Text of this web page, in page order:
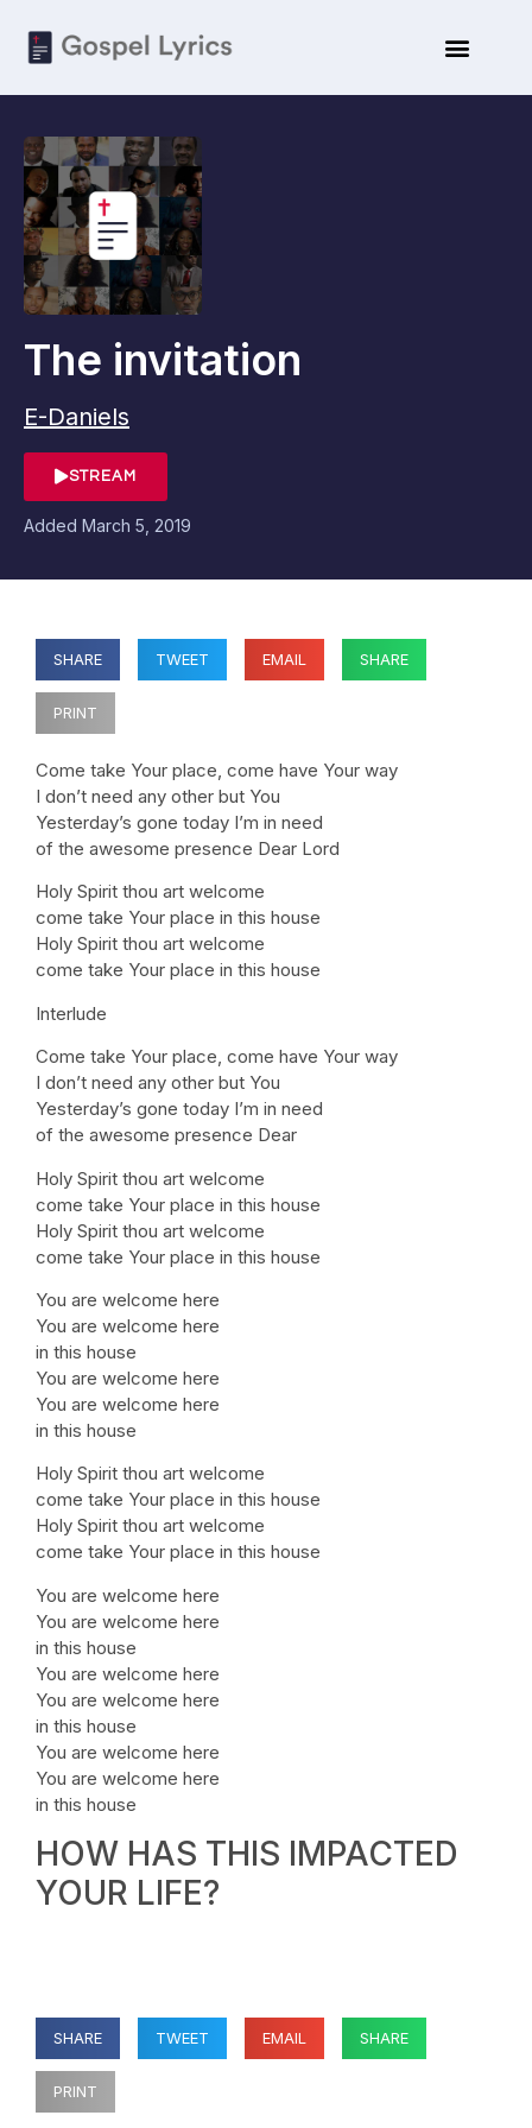
The invitation
E-Daniels
STREAM
Added March 5, 2019
SHARE TWEET EMAIL SHARE
PRINT
Come take Your place, come have Your way
I don’t need any other but You
Yesterday’s gone today I’m in need
of the awesome presence Dear Lord
Holy Spirit thou art welcome
come take Your place in this house
Holy Spirit thou art welcome
come take Your place in this house
Interlude
Come take Your place, come have Your way
I don’t need any other but You
Yesterday’s gone today I’m in need
of the awesome presence Dear
Holy Spirit thou art welcome
come take Your place in this house
Holy Spirit thou art welcome
come take Your place in this house
You are welcome here
You are welcome here
in this house
You are welcome here
You are welcome here
in this house
Holy Spirit thou art welcome
come take Your place in this house
Holy Spirit thou art welcome
come take Your place in this house
You are welcome here
You are welcome here
in this house
You are welcome here
You are welcome here
in this house
You are welcome here
You are welcome here
in this house
HOW HAS THIS IMPACTED
YOUR LIFE?
SHARE TWEET EMAIL SHARE
PRINT